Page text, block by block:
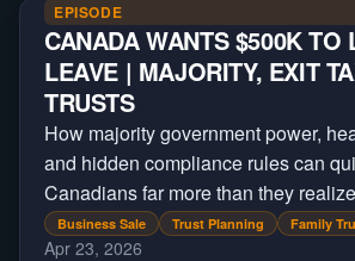
EPISODE
CANADA WANTS $500K TO
LEAVE | MAJORITY, EXIT
TRUSTS
How majority government power,
and hidden compliance rules can
Canadians far more than they
Business Sale Trust Planning Family
Apr 23, 2026